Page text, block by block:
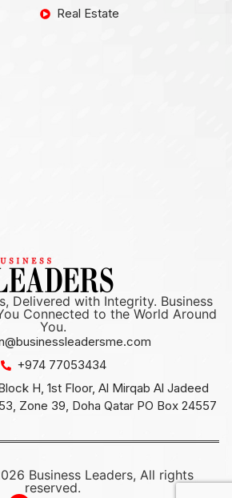
Real Estate
Delivered with Integrity. Business
Connected to the World Around
You.
+974 77053434
H, 1st Floor, Al Mirqab Al Jadeed
Zone 39, Doha Qatar PO Box 24557
Business Leaders, All rights
reserved.